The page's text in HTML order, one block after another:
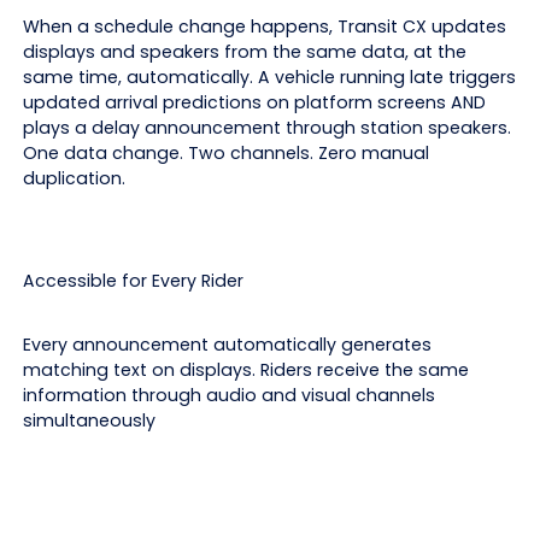
When a schedule change happens, Transit CX updates
displays and speakers from the same data, at the
same time, automatically. A vehicle running late triggers
updated arrival predictions on platform screens AND
plays a delay announcement through station speakers.
One data change. Two channels. Zero manual
duplication.
Accessible for Every Rider
Every announcement automatically generates
matching text on displays. Riders receive the same
information through audio and visual channels
simultaneously